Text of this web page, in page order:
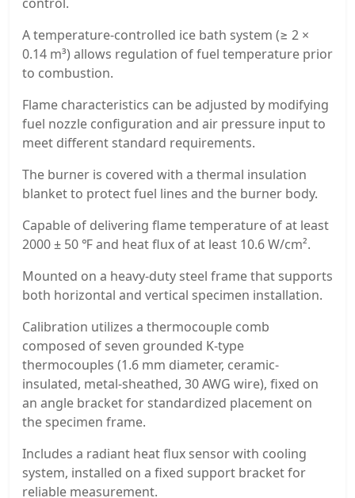
A temperature-controlled ice bath system (≥ 2 ×
0.14 m³) allows regulation of fuel temperature prior
to combustion.
Flame characteristics can be adjusted by modifying
fuel nozzle configuration and air pressure input to
meet different standard requirements.
The burner is covered with a thermal insulation
blanket to protect fuel lines and the burner body.
Capable of delivering flame temperature of at least
2000 ± 50 ℉ and heat flux of at least 10.6 W/cm².
Mounted on a heavy-duty steel frame that supports
both horizontal and vertical specimen installation.
Calibration utilizes a thermocouple comb
composed of seven grounded K-type
thermocouples (1.6 mm diameter, ceramic-
insulated, metal-sheathed, 30 AWG wire), fixed on
an angle bracket for standardized placement on
the specimen frame.
Includes a radiant heat flux sensor with cooling
system, installed on a fixed support bracket for
reliable measurement.